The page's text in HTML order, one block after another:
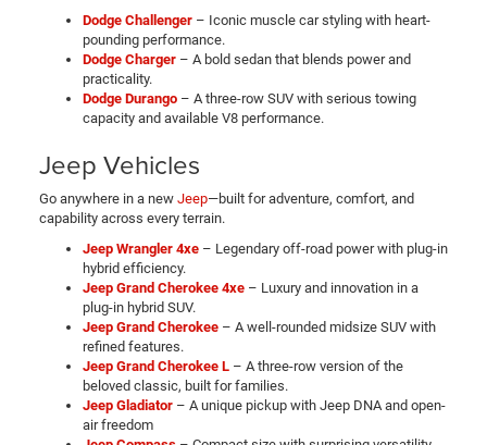
Dodge Challenger– Iconic muscle car styling with heart-
pounding performance.
Dodge Charger– A bold sedan that blends power and
practicality.
Dodge Durango– A three-row SUV with serious towing
capacity and available V8 performance.
Jeep Vehicles
Go anywhere in a new Jeep—built for adventure, comfort, and
capability across every terrain.
Jeep Wrangler 4xe– Legendary off-road power with plug-in
hybrid efficiency.
Jeep Grand Cherokee 4xe– Luxury and innovation in a
plug-in hybrid SUV.
Jeep Grand Cherokee– A well-rounded midsize SUV with
refined features.
Jeep Grand Cherokee L– A three-row version of the
beloved classic, built for families.
Jeep Gladiator – A unique pickup with Jeep DNA and open-
air freedom